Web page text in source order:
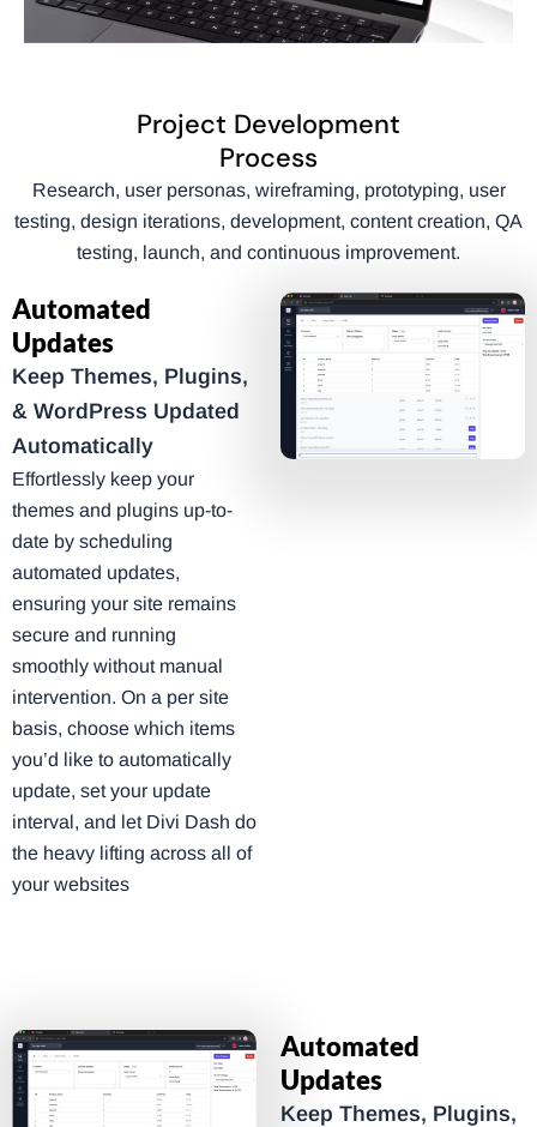
Project Development
Process
Research, user personas, wireframing, prototyping, user
testing, design iterations, development, content creation, QA
testing, launch, and continuous improvement.
Automated
Updates
Keep Themes, Plugins,
& WordPress Updated
Automatically
Effortlessly keep your
themes and plugins up-to-
date by scheduling
automated updates,
ensuring your site remains
secure and running
smoothly without manual
intervention. On a per site
basis, choose which items
you’d like to automatically
update, set your update
interval, and let Divi Dash do
the heavy lifting across all of
your websites
Automated
Updates
Keep Themes, Plugins,